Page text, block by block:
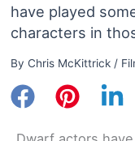
have played
characters in
By Chris McKittrick /